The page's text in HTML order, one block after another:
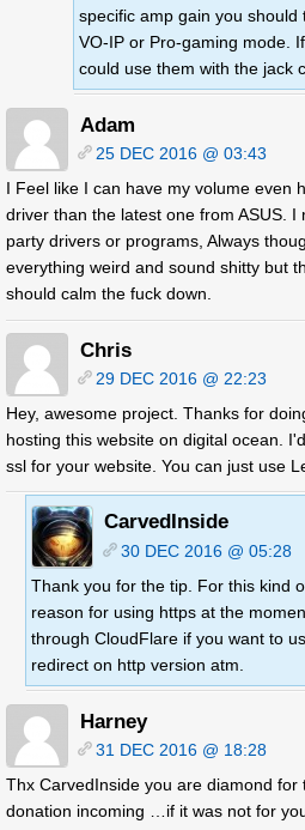
specific amp gain you
VO-IP or Pro-gaming mode.
could use them with the jack
Adam
25 DEC 2016 @ 03:43
I Feel like I can have my volume even
driver than the latest one from ASUS. I
party drivers or programs, Always
everything weird and sound shitty but
should calm the fuck down.
Chris
29 DEC 2016 @ 22:23
Hey, awesome project. Thanks for
hosting this website on digital ocean.
ssl for your website. You can just use
CarvedInside
30 DEC 2016 @ 05:28
Thank you for the tip. For this kind
reason for using https at the
through CloudFlare if you want to
redirect on http version atm.
Harney
31 DEC 2016 @ 18:28
Thx CarvedInside you are diamond for
donation incoming …if it was not for